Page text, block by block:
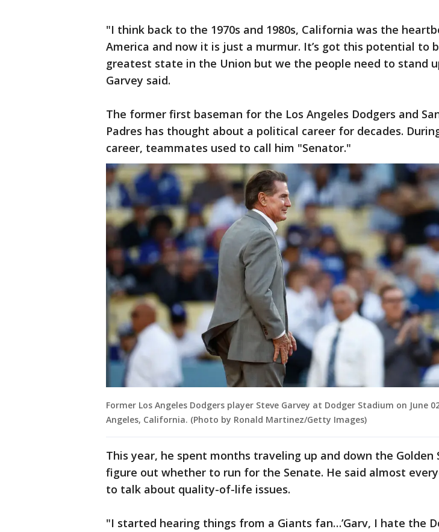
"I think back to the 1970s and 1980s, California was the
America and now it is just a murmur. It’s got this potential to
greatest state in the Union but we the people need to stand
Garvey said.
The former first baseman for the Los Angeles Dodgers and
Padres has thought about a political career for decades.
career, teammates used to call him "Senator."
Former Los Angeles Dodgers player Steve Garvey at Dodger Stadium on June
Angeles, California. (Photo by Ronald Martinez/Getty Images)
This year, he spent months traveling up and down the Golden
figure out whether to run for the Senate. He said almost
to talk about quality-of-life issues.
"I started hearing things from a Giants fan…’Garv, I hate the